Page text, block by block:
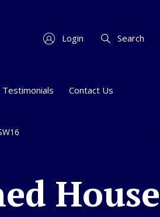
Login Search
Testimonials Contact Us
House